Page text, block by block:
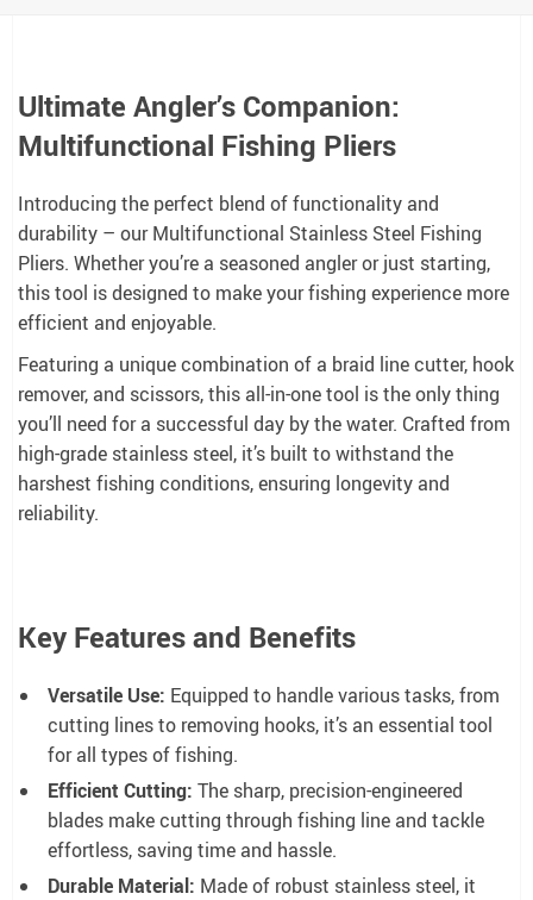
Ultimate Angler’s Companion:
Multifunctional Fishing Pliers
Introducing the perfect blend of functionality and
durability – our Multifunctional Stainless Steel Fishing
Pliers. Whether you’re a seasoned angler or just starting,
this tool is designed to make your fishing experience more
efficient and enjoyable.
Featuring a unique combination of a braid line cutter, hook
remover, and scissors, this all-in-one tool is the only thing
you’ll need for a successful day by the water. Crafted from
high-grade stainless steel, it’s built to withstand the
harshest fishing conditions, ensuring longevity and
reliability.
Key Features and Benefits
Versatile Use: Equipped to handle various tasks, from
cutting lines to removing hooks, it’s an essential tool
for all types of fishing.
Efficient Cutting: The sharp, precision-engineered
blades make cutting through fishing line and tackle
effortless, saving time and hassle.
Durable Material: Made of robust stainless steel, it